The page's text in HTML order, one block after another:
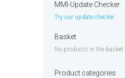
MMI-Update Checker
Try our update checker
Basket
No products in the basket.
Product categories